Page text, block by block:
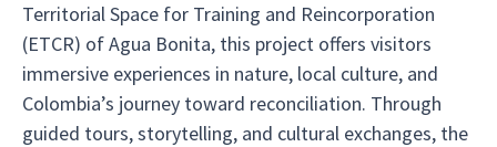
Territorial Space for Training and Reincorporation
(ETCR) of Agua Bonita, this project offers visitors
immersive experiences in nature, local culture, and
Colombia’s journey toward reconciliation. Through
guided tours, storytelling, and cultural exchanges, the